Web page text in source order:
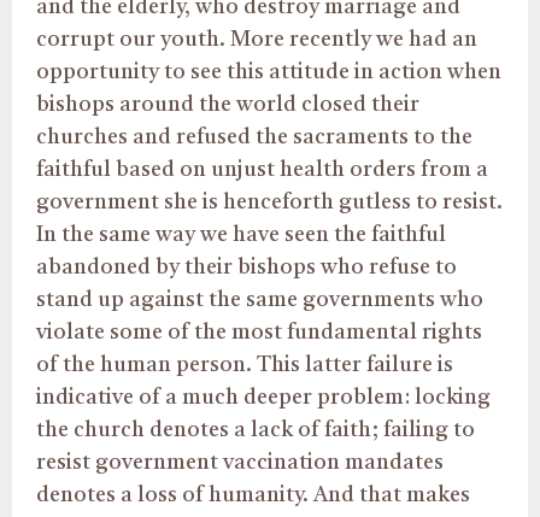
and the elderly, who destroy marriage and
corrupt our youth. More recently we had an
opportunity to see this attitude in action when
bishops around the world closed their
churches and refused the sacraments to the
faithful based on unjust health orders from a
government she is henceforth gutless to resist.
In the same way we have seen the faithful
abandoned by their bishops who refuse to
stand up against the same governments who
violate some of the most fundamental rights
of the human person. This latter failure is
indicative of a much deeper problem: locking
the church denotes a lack of faith; failing to
resist government vaccination mandates
denotes a loss of humanity. And that makes